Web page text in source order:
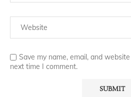
Save my name, email, and
next time I comment.